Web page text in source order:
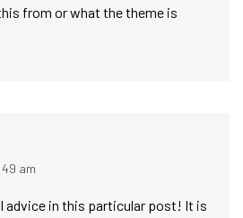
from or what the theme is
am
advice in this particular post! It is